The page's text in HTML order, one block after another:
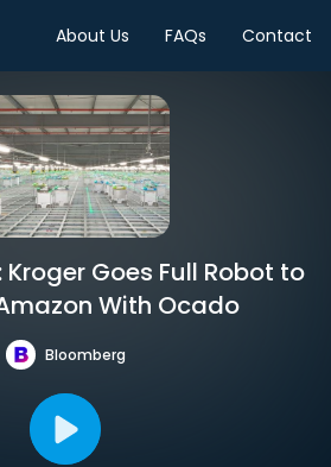
About Us FAQs Contact
Goes Full Robot to
With Ocado
Bloomberg